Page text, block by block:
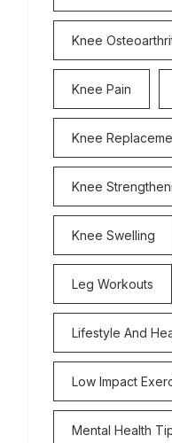
Knee
Knee Pain
Knee
Knee
Knee Swelling
Leg Workouts
Lifestyle And
Low Impact
Mental Health